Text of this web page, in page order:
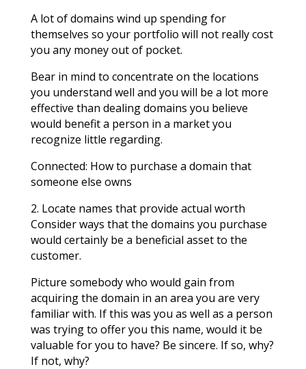
A lot of domains wind up spending for
themselves so your portfolio will not really cost
you any money out of pocket.
Bear in mind to concentrate on the locations
you understand well and you will be a lot more
effective than dealing domains you believe
would benefit a person in a market you
recognize little regarding.
Connected: How to purchase a domain that
someone else owns
2. Locate names that provide actual worth
Consider ways that the domains you purchase
would certainly be a beneficial asset to the
customer.
Picture somebody who would gain from
acquiring the domain in an area you are very
familiar with. If this was you as well as a person
was trying to offer you this name, would it be
valuable for you to have? Be sincere. If so, why?
If not, why?